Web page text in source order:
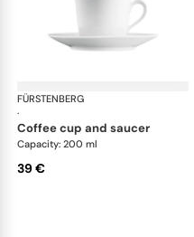
FÜRSTENBERG
·
coffee cup and saucer
Capacity: 200 ml
39 €